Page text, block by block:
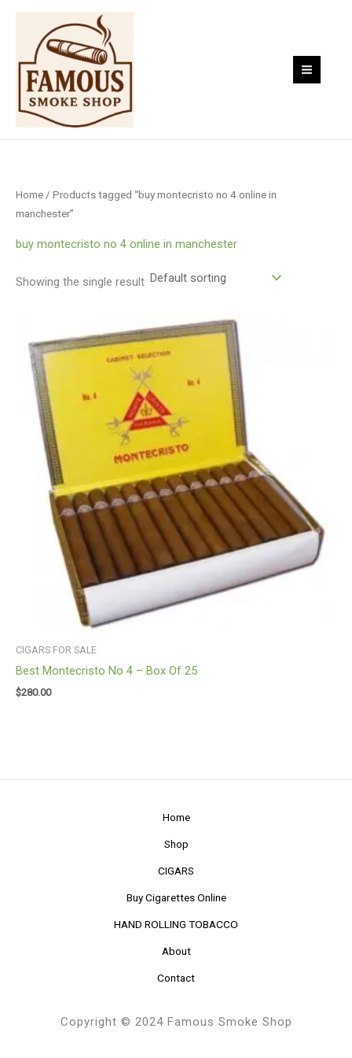
Skip
content
Home / Products tagged “buy montecristo no 4 online in
manchester”
buy montecristo no 4 online in manchester
Showing the single result
CIGARS FOR SALE
Best Montecristo No 4 – Box Of 25
$280.00
Home
Shop
CIGARS
Buy Cigarettes Online
HAND ROLLING TOBACCO
About
Contact
Copyright © 2024 Famous Smoke Shop